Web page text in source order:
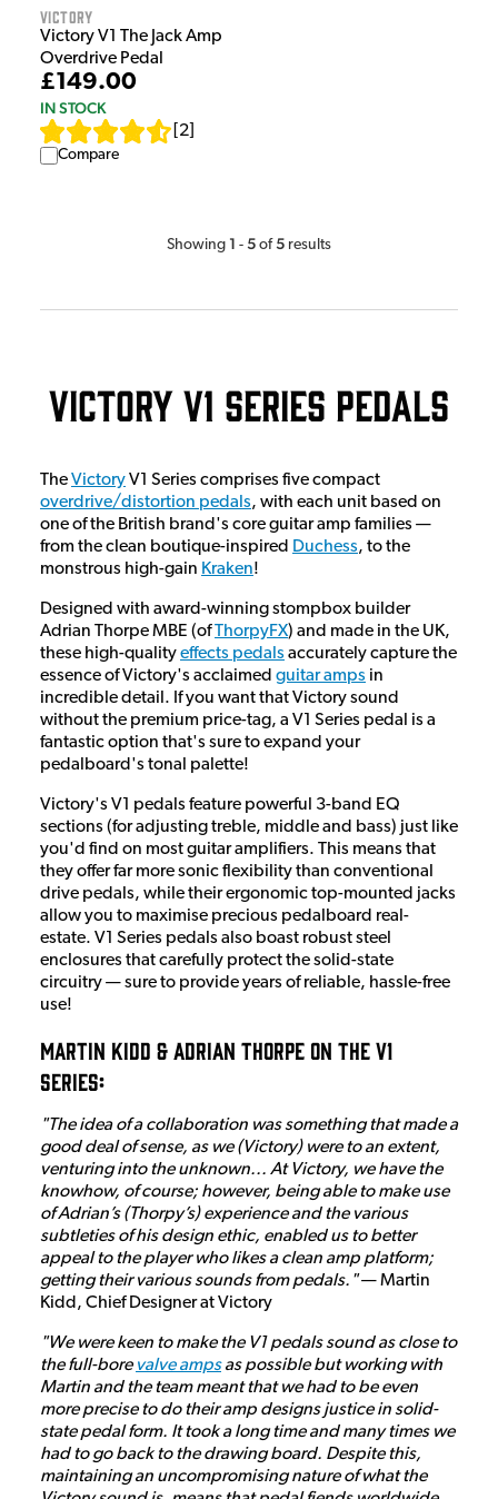
Victory
Victory V1 The Jack Amp
Overdrive Pedal
£149.00
IN STOCK
2
Compare
Showing 1 - 5 of5 results
Victory V1 Series Pedals
TheVictoryV1 Series comprises five compact
overdrive/distortion pedals, with each unit based on
one of the British brand's core guitar amp families —
from the clean boutique-inspired Duchess, to the
monstrous high-gain Kraken!
Designed with award-winning stompbox builder
Adrian Thorpe MBE (ofThorpyFX) and made in the UK,
these high-qualityeffects pedals accurately capture the
essence of Victory's acclaimed guitar amps in
incredible detail. If you want that Victory sound
without the premium price-tag, a V1 Series pedal is a
fantastic option that's sure to expand your
pedalboard's tonal palette!
Victory's V1 pedals feature powerful 3-band EQ
sections (for adjusting treble, middle and bass) just like
you'd find on most guitar amplifiers. This means that
they offer far more sonic flexibility than conventional
drive pedals, while their ergonomic top-mounted jacks
allow you to maximise precious pedalboard real-
estate. V1 Series pedals also boast robust steel
enclosures that carefully protect the solid-state
circuitry — sure to provide years of reliable, hassle-free
use!
Martin Kidd & Adrian Thorpe on the V1
Series:
"The idea of a collaboration was something that made a
good deal of sense, as we (Victory) were to an extent,
venturing into the unknown... At Victory, we have the
knowhow, of course; however, being able to make use
of Adrian’s (Thorpy’s) experience and the various
subtleties of his design ethic, enabled us to better
appeal to the player who likes a clean amp platform;
getting their various sounds from pedals."— Martin
Kidd, Chief Designer at Victory
"We were keen to make the V1 pedals sound as close to
the full-bore valve ampsas possible but working with
Martin and the team meant that we had to be even
more precise to do their amp designs justice in solid-
state pedal form. It took a long time and many times we
had to go back to the drawing board. Despite this,
maintaining an uncompromising nature of what the